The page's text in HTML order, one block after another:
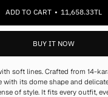
ADD TO CART 11,658.33TL
BUY IT NOW
soft lines. Crafted from 14-
with its dome shape and
of style. It fits every outfit,